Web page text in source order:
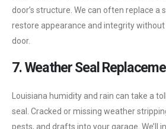
door’s structure. We can often replace a
restore appearance and integrity
door.
7. Weather Seal
Louisiana humidity and rain can take a
seal. Cracked or missing weather
pests, and drafts into your garage. We’ll